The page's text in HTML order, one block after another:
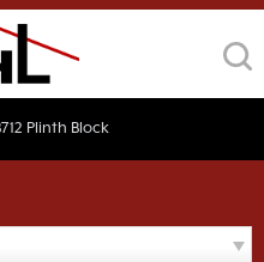
Plinth Block